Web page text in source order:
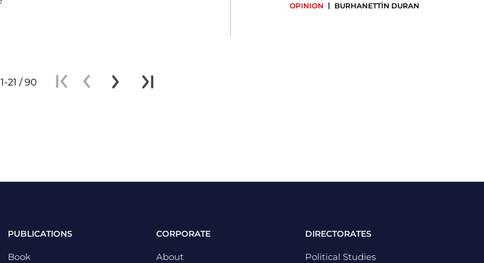
OPINION | BURHANETTİN DURAN
1-21 / 90
PUBLICATIONS
Book
CORPORATE
About
DIRECTORATES
Political Studies